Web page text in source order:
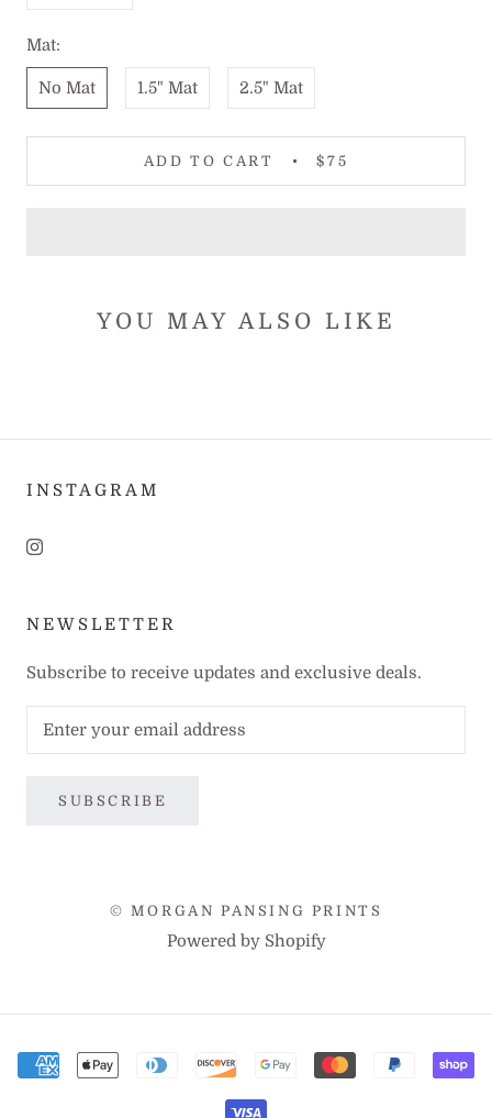
Mat:
No Mat 1.5" Mat 2.5" Mat
ADD TO CART $75
YOU MAY ALSO LIKE
INSTAGRAM
NEWSLETTER
Subscribe to receive updates and exclusive deals.
SUBSCRIBE
© MORGAN PANSING PRINTS
Powered by Shopify